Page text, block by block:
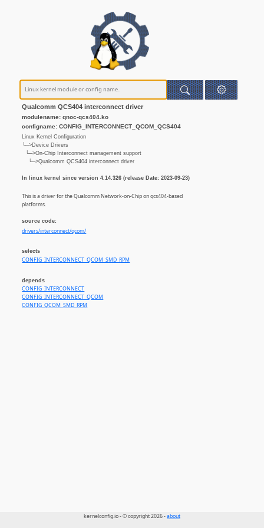
Qualcomm QCS404 interconnect driver
modulename: qnoc-qcs404.ko
configname: CONFIG_INTERCONNECT_QCOM_QCS404
Linux Kernel Configuration
└─>Device Drivers
└─>On-Chip Interconnect management support
└─>Qualcomm QCS404 interconnect driver
In linux kernel since version 4.14.326 (release Date: 2023-09-23)
This is a driver for the Qualcomm Network-on-Chip on qcs404-based
platforms.
source code:
drivers/interconnect/qcom/
selects
CONFIG_INTERCONNECT_QCOM_SMD_RPM
depends
CONFIG_INTERCONNECT
CONFIG_INTERCONNECT_QCOM
CONFIG_QCOM_SMD_RPM
kernelconfig.io - © copyright 2026 -about